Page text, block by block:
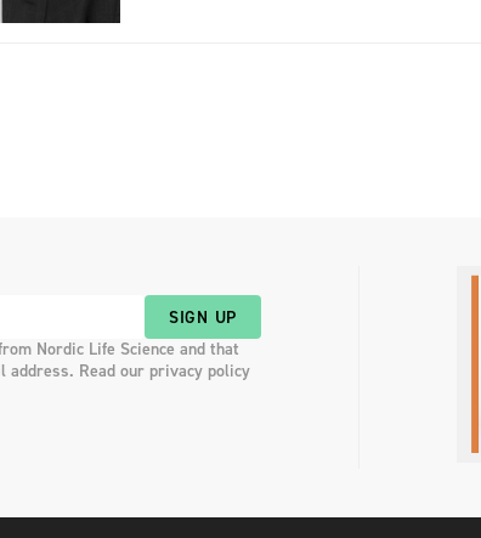
SIGN UP
Nordic Life Science and that
address. Read our privacy policy